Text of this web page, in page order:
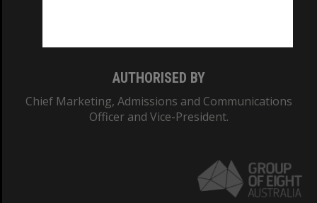
AUTHORISED BY
Chief Marketing, Admissions and Communications
Officer and Vice-President.